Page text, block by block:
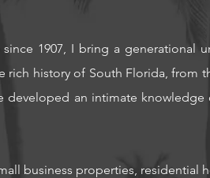
1907, I bring a generational
rich history of South Florida, from
an intimate knowledge
business properties, residential